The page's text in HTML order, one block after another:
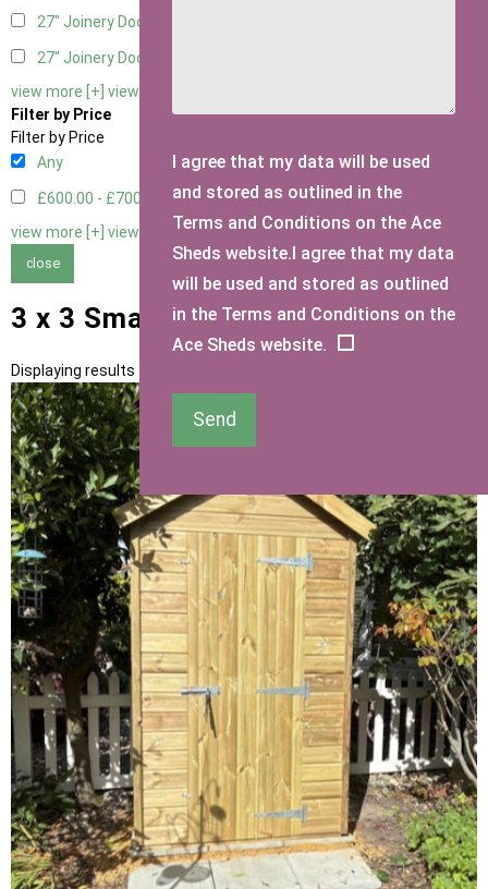
27" Joinery Door Left Hung
27" Joinery Door Right Hung
view more [+] view less [-]
Filter by Price
Filter by Price
Any
£600.00 - £700.00
1
view more [+] view less [-]
close
3 x 3 Small Sheds
Displaying results 1 to 1 of 1
I agree that my data will be used
and stored as outlined in the
Terms and Conditions on the Ace
Sheds website.I agree that my data
will be used and stored as outlined
in the Terms and Conditions on the
Ace Sheds website.
Send